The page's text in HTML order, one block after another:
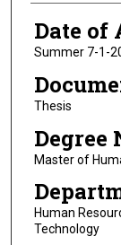
Date of
Summer 7-1-
Thesis
Degree
Master of
Human
Technology